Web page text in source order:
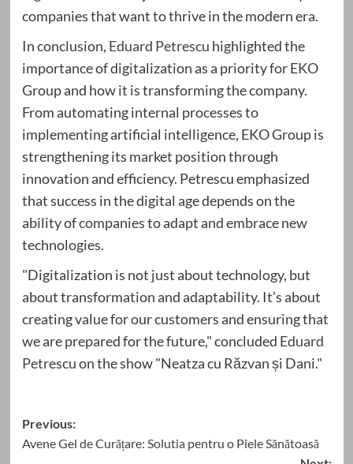
companies that want to thrive in the modern era.
In conclusion, Eduard Petrescu highlighted the
importance of digitalization as a priority for EKO
Group and how it is transforming the company.
From automating internal processes to
implementing artificial intelligence, EKO Group is
strengthening its market position through
innovation and efficiency. Petrescu emphasized
that success in the digital age depends on the
ability of companies to adapt and embrace new
technologies.
"Digitalization is not just about technology, but
about transformation and adaptability. It’s about
creating value for our customers and ensuring that
we are prepared for the future," concluded Eduard
Petrescuon the show "Neatza cu Răzvan și Dani."
Post
navigation
Previous:
Avene Gel de Curățare: Solutia pentru o Piele Sănătoasă